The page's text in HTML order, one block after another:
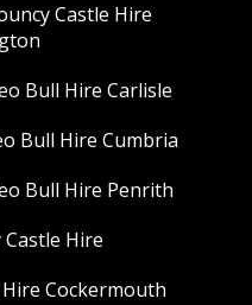
Castle Hire
Bull Hire Carlisle
Bull Hire Cumbria
Bull Hire Penrith
Hire
Cockermouth